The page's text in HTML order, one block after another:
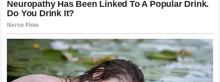
her week-long hospital stay because her lips were so
badly burned. After seven days, she was discharged.
The physical crisis was over. The emotional one was
just beginning. Tyla
Her mother, Amanda Blankenship, later described
finding Scarlett standing in front of the bathroom